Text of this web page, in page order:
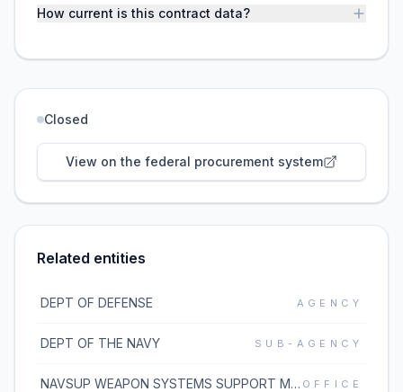
How current is this contract data?
Closed
View on the federal procurement system
Related entities
DEPT OF DEFENSE AGENCY
DEPT OF THE NAVY SUB-AGENCY
NAVSUP WEAPON SYSTEMS SUPPORT MECH OFFICE